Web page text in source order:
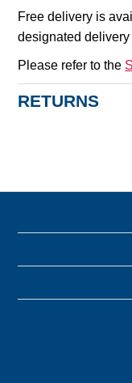
Free delivery is
designated
Please refer to the
RETURNS